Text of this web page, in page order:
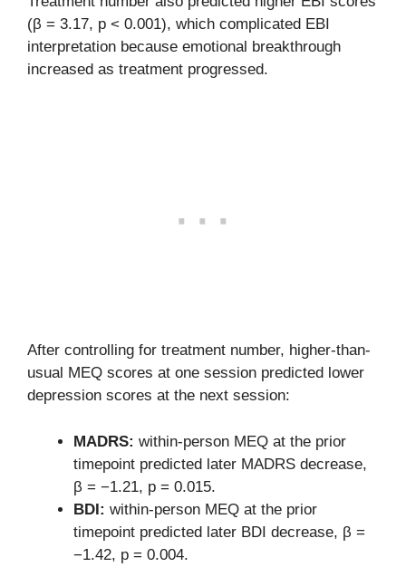
(β = 3.17, p < 0.001), which complicated EBI
interpretation because emotional breakthrough
increased as treatment progressed.
After controlling for treatment number, higher-than-
usual MEQ scores at one session predicted lower
depression scores at the next session:
MADRS: within-person MEQ at the prior
timepoint predicted later MADRS decrease,
β = −1.21, p = 0.015.
BDI: within-person MEQ at the prior
timepoint predicted later BDI decrease, β =
−1.42, p = 0.004.